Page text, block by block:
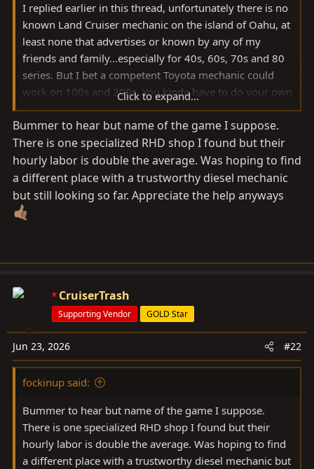
I replied earlier in this thread, unfortunately there is no
known Land Cruiser mechanic on the island of Oahu, at
least none that advertises or known by any of my
friends and family…especially for 40s, 60s, 70s and 80
series. But I bet a competent Toyota mechanic could
work on 100s and 200s. You kinda have to do your own
work on them out here.
Click to expand...
Bummer to hear but name of the game I suppose.
There is one specialized RHD shop I found but their
hourly labor is double the average. Was hoping to find
a different place with a trustworthy diesel mechanic
but still looking so far. Appreciate the help anyways
CruiserTrash
Supporting Vendor GOLD Star
Jun 23, 2026 #22
fockinup said:
Bummer to hear but name of the game I suppose.
There is one specialized RHD shop I found but their
hourly labor is double the average. Was hoping to find
a different place with a trustworthy diesel mechanic but